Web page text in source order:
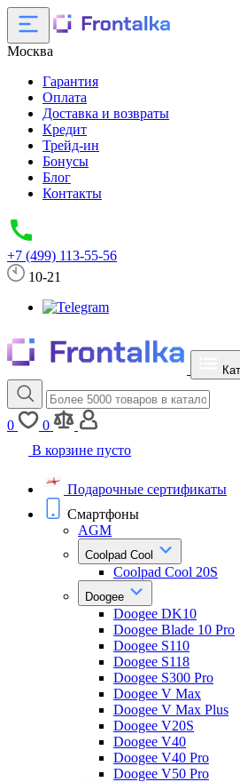
Москва
Гарантия
Оплата
Доставка и возвраты
Кредит
Трейд-ин
Бонусы
Блог
Контакты
+7 (499) 113-55-56
10-21
0
0
В корзине пусто
Подарочные сертификаты
Смартфоны
AGM
Coolpad Cool
Coolpad Cool 20S
Doogee
Doogee DK10
Doogee Blade 10 Pro
Doogee S110
Doogee S118
Doogee S300 Pro
Doogee V Max
Doogee V Max Plus
Doogee V20S
Doogee V40
Doogee V40 Pro
Doogee V50 Pro